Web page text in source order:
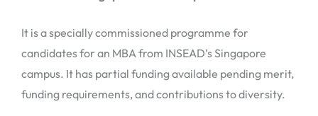
It is a specially commissioned programme for
candidates for an MBA from INSEAD’s Singapore
campus. It has partial funding available pending merit,
funding requirements, and contributions to diversity.